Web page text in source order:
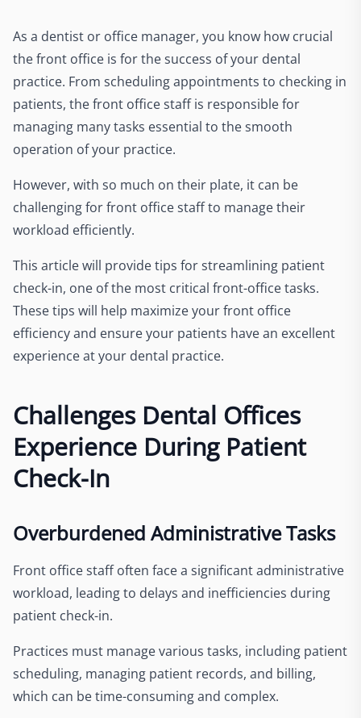
As a dentist or office manager, you know how crucial
the front office is for the success of your dental
practice. From scheduling appointments to checking in
patients, the front office staff is responsible for
managing many tasks essential to the smooth
operation of your practice.
However, with so much on their plate, it can be
challenging for front office staff to manage their
workload efficiently.
This article will provide tips for streamlining patient
check-in, one of the most critical front-office tasks.
These tips will help maximize your front office
efficiency and ensure your patients have an excellent
experience at your dental practice.
Challenges Dental Offices
Experience During Patient
Check-In
Overburdened Administrative Tasks
Front office staff often face a significant administrative
workload, leading to delays and inefficiencies during
patient check-in.
Practices must manage various tasks, including patient
scheduling, managing patient records, and billing,
which can be time-consuming and complex.